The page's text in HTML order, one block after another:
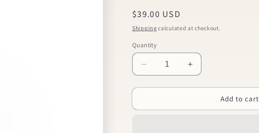
Regular
price
$39.00 USD
Shipping calculated at checkout.
Quantity
Decrease
quantity
for
Christopher
Increase
quantity
for
Christopher
Add to cart